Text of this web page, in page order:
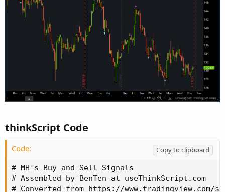
thinkScript Code
Code:
Copy to clipboard
# MH's Buy and Sell Signals
# Assembled by BenTen at useThinkScript.com
# Converted from https://www.tradingview.com/